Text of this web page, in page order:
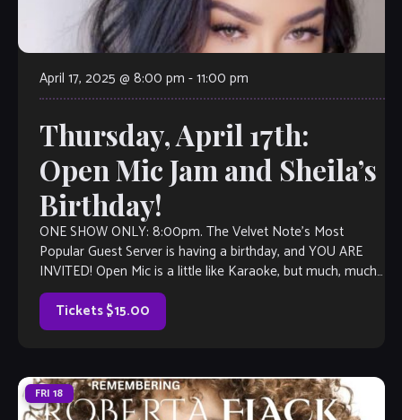
April 17, 2025 @ 8:00 pm -11:00 pm
Thursday, April 17th:
Open Mic Jam and Sheila’s
Birthday!
ONE SHOW ONLY: 8:00pm. The Velvet Note’s Most
Popular Guest Server is having a birthday, and YOU ARE
INVITED! Open Mic is a little like Karaoke, but much, much
better, […]
Tickets $15.00
FRI 18